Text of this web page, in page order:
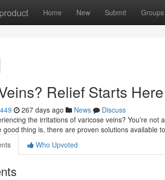
Home New Submit Groups
Relief Starts Here
267 days ago News
Discuss
the irritations of varicose veins? You're
good thing is, there are proven solutions available
Who Upvoted